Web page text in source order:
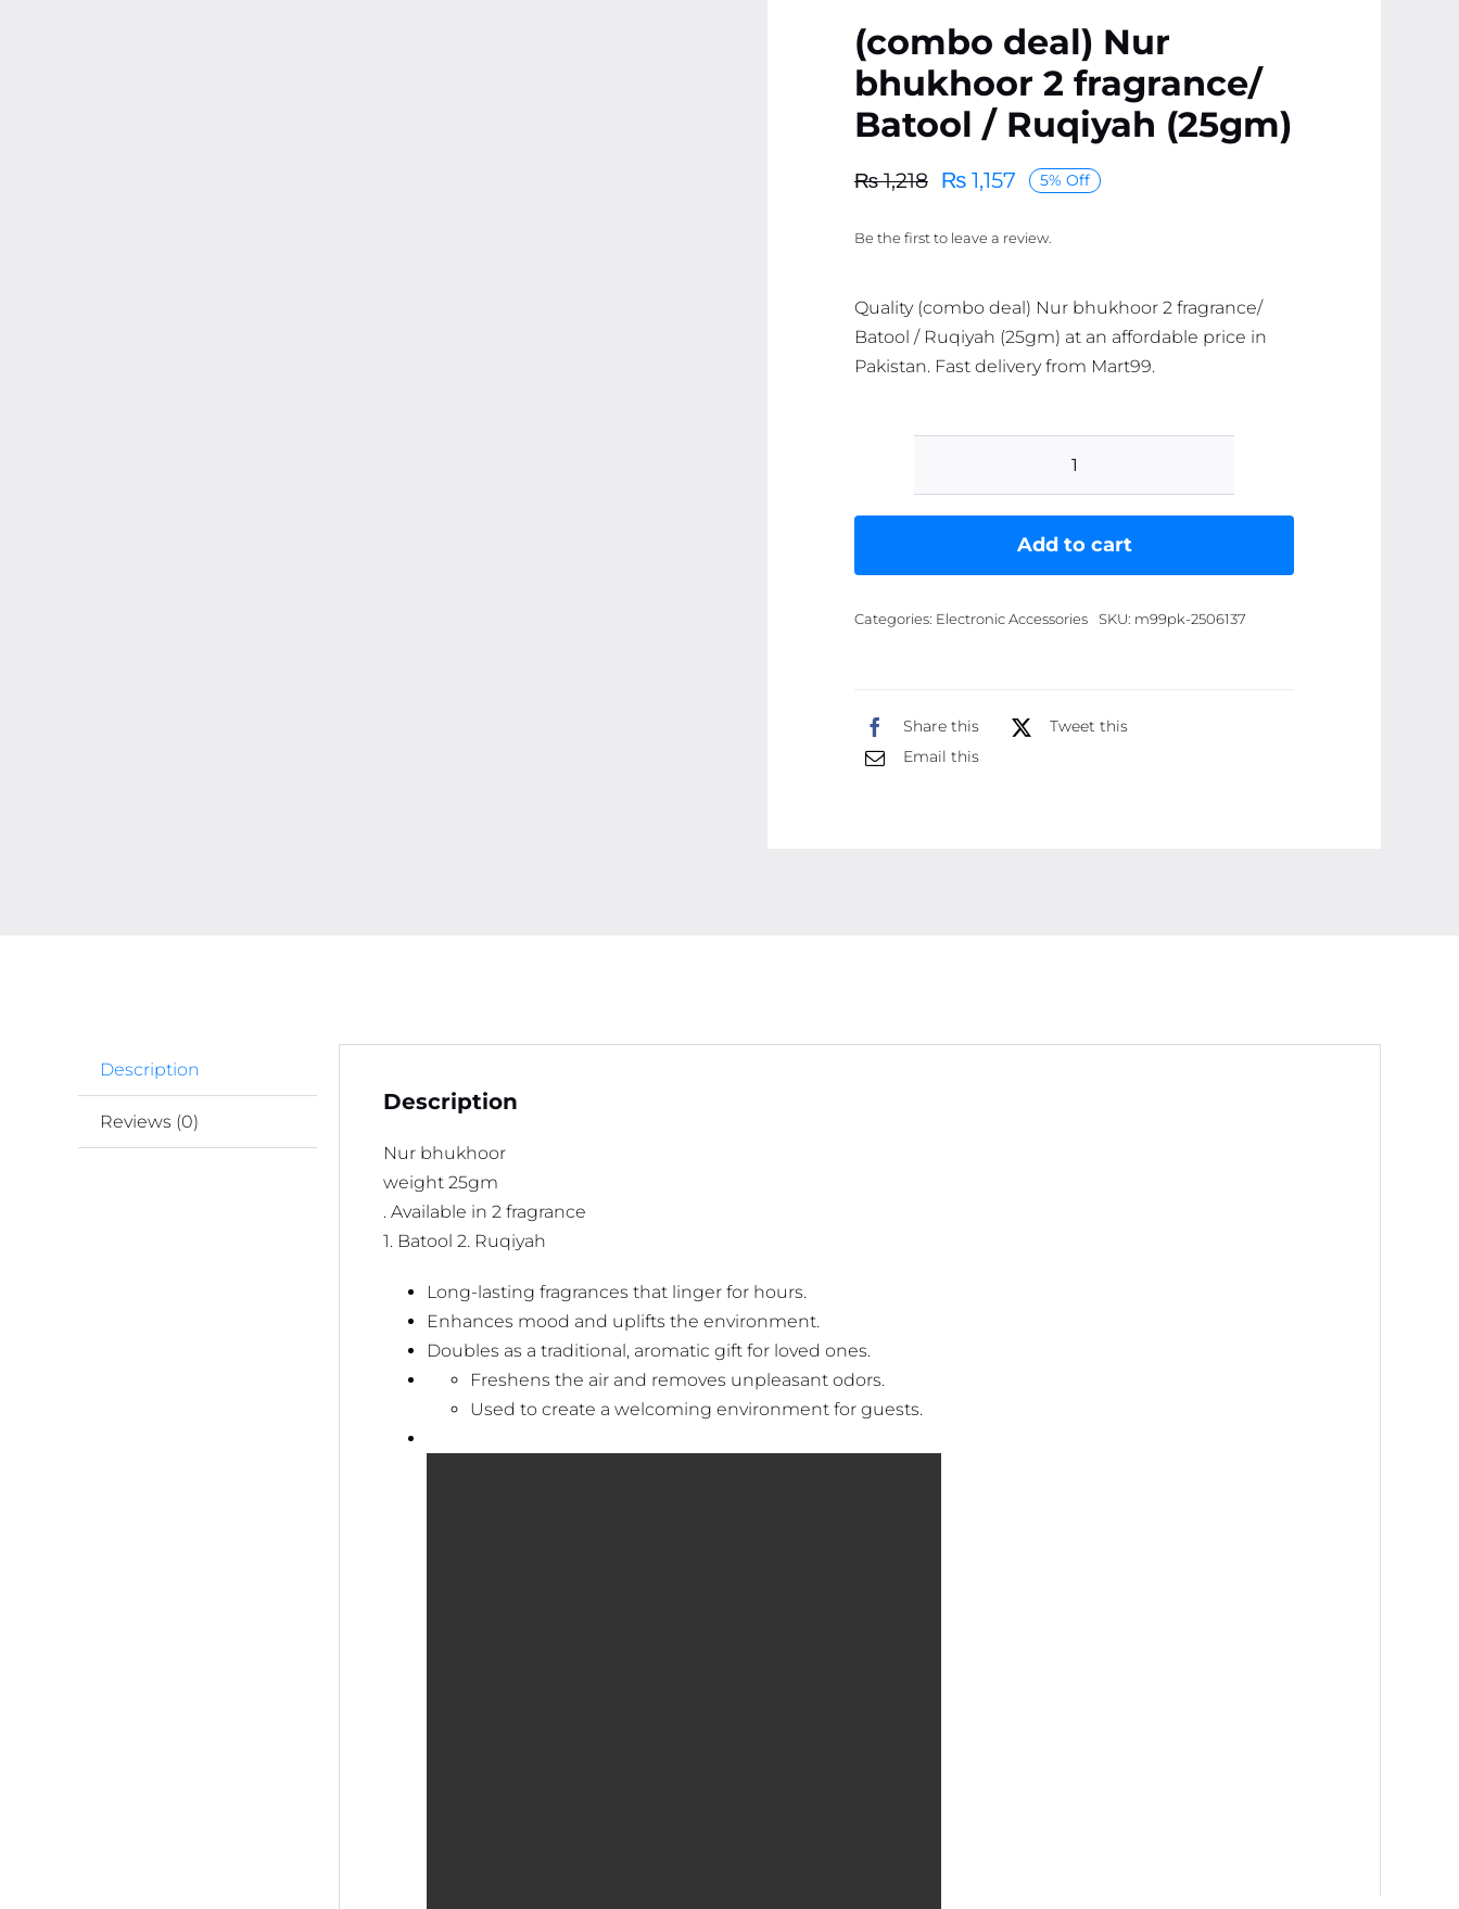
(combo deal) Nur
bhukhoor 2 fragrance/
Batool / Ruqiyah (25gm)
₨1,218
Original
was:
₨1,157
Current
is:
5% Off
Be the first to leave a review.
Quality (combo deal) Nur bhukhoor 2 fragrance/
Batool / Ruqiyah (25gm) at an affordable price in
Pakistan. Fast delivery from Mart99.
(combo
Nur
fragrance/
Add to cart
Categories: Electronic Accessories SKU: m99pk-2506137
Share this
Tweet this
Email this
Description
Reviews (0)
Description
Nur bhukhoor
weight 25gm
. Available in 2 fragrance
1. Batool 2. Ruqiyah
Long-lasting fragrances that linger for hours.
Enhances mood and uplifts the environment.
Doubles as a traditional, aromatic gift for loved ones.
Freshens the air and removes unpleasant odors.
Used to create a welcoming environment for guests.